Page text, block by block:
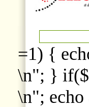
=1) {
\n"; }
\n"; echo